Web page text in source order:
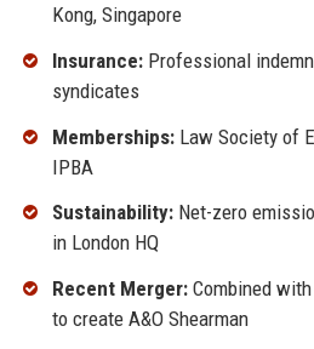
Kong, Singapore
Insurance:Professional
syndicates
Memberships:Law Society of
IPBA
Sustainability:Net-zero
in London HQ
Recent Merger:Combined with
to create A&O Shearman